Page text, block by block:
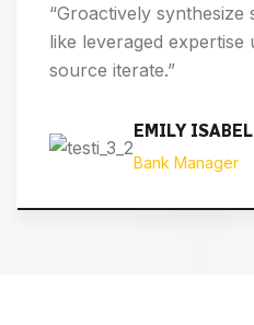
“Groactively
like leveraged expertise
source iterate.”
EMILY
Bank Manager